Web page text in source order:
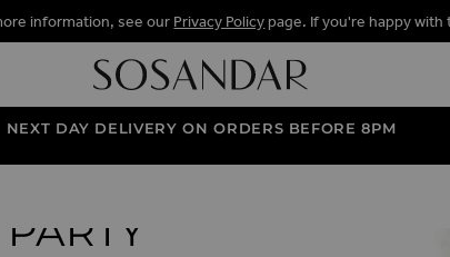
information, see our Privacy Policy page. If you're happy
NEXT DAY DELIVERY ON ORDERS BEFORE 8PM